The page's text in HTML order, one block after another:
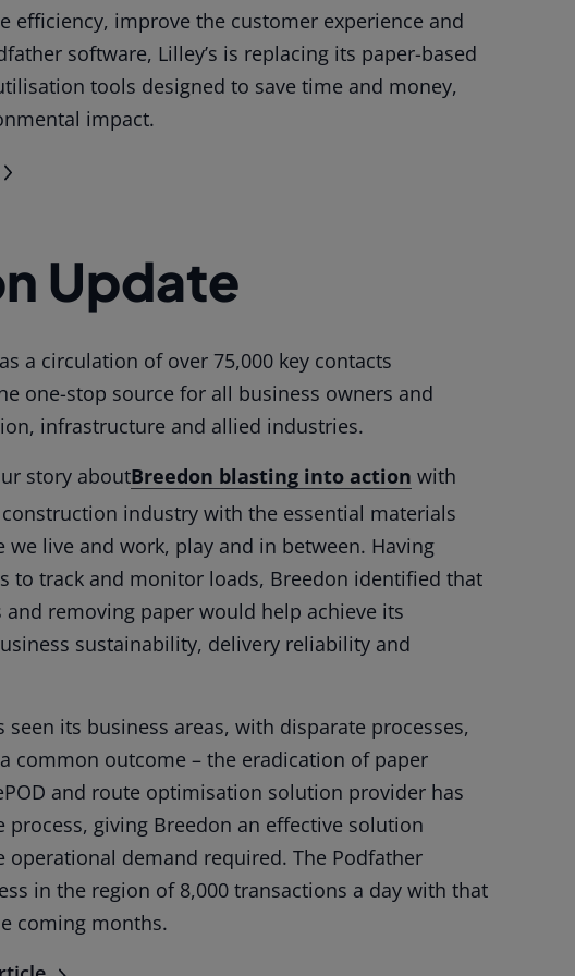
efficiency, improve the customer experience and
software, Lilley’s is replacing its paper-based
tools designed to save time and money,
impact.
Update
a circulation of over 75,000 key contacts
one-stop source for all business owners and
infrastructure and allied industries.
story aboutBreedon blasting into action with
industry with the essential materials
live and work, play and in between. Having
to track and monitor loads, Breedon identified that
removing paper would help achieve its
sustainability, delivery reliability and
its business areas, with disparate processes,
common outcome – the eradication of paper
and route optimisation solution provider has
giving Breedon an effective solution
operational demand required. The Podfather
in the region of 8,000 transactions a day with that
coming months.